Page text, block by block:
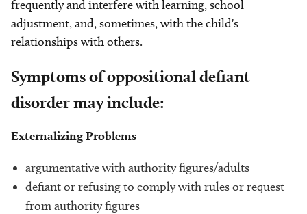
frequently and interfere with learning, school
adjustment, and, sometimes, with the child's
relationships with others.
Symptoms of oppositional defiant
disorder may include:
Externalizing Problems
argumentative with authority figures/adults
defiant or refusing to comply with rules or request
from authority figures